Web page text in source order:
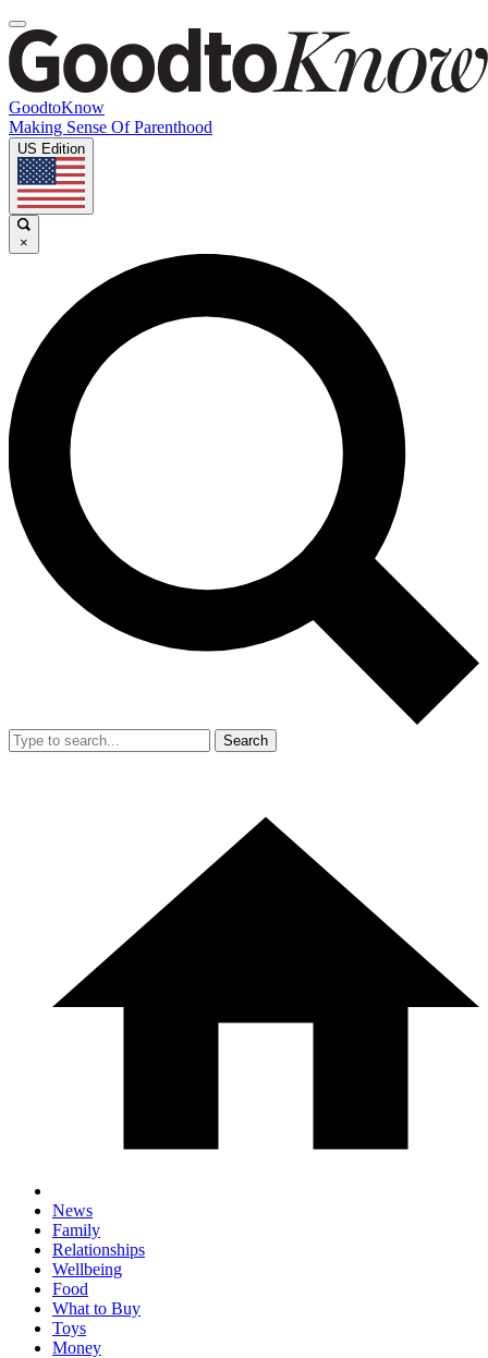
GoodtoKnow
Making Sense Of Parenthood
US Edition
×
Search
News
Family
Relationships
Wellbeing
Food
What to Buy
Toys
Money